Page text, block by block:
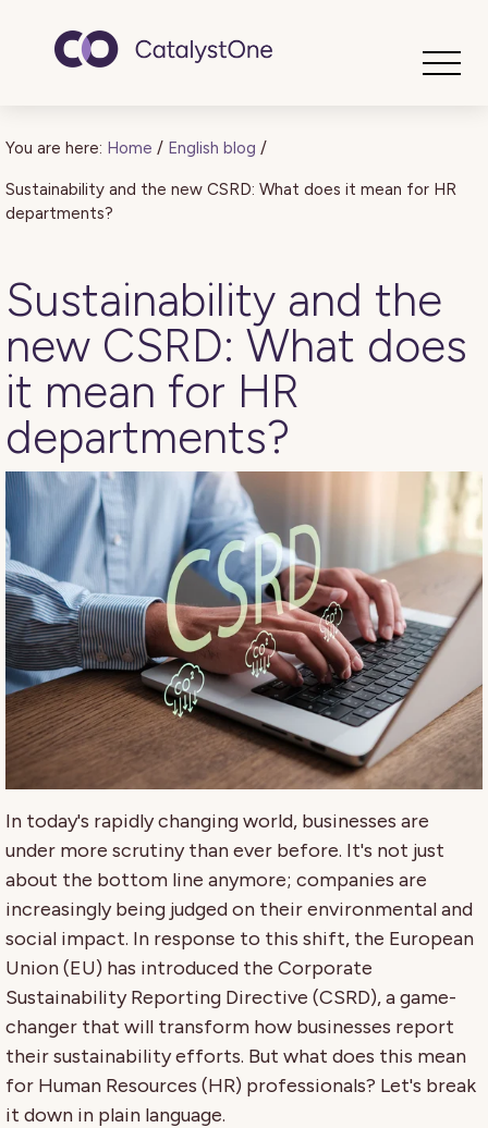
You are here: Home / English blog /
Sustainability and the new CSRD: What does it mean for HR
departments?
Sustainability and the
new CSRD: What does
it mean for HR
departments?
In today's rapidly changing world, businesses are
under more scrutiny than ever before. It's not just
about the bottom line anymore; companies are
increasingly being judged on their environmental and
social impact. In response to this shift, the European
Union (EU) has introduced the Corporate
Sustainability Reporting Directive (CSRD), a game-
changer that will transform how businesses report
their sustainability efforts. But what does this mean
for Human Resources (HR) professionals? Let's break
it down in plain language.